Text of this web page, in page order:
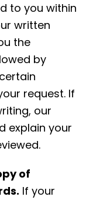
to you within
written
the
by
request. If
our
explain your
of
If your